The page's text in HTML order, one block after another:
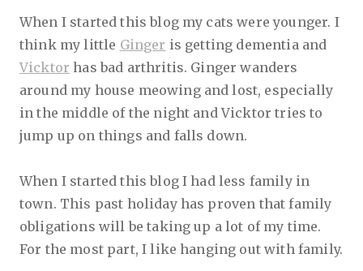
When I started this blog my cats were younger. I
think my little Ginger is getting dementia and
Vicktor has bad arthritis. Ginger wanders
around my house meowing and lost, especially
in the middle of the night and Vicktor tries to
jump up on things and falls down.
When I started this blog I had less family in
town. This past holiday has proven that family
obligations will be taking up a lot of my time.
For the most part, I like hanging out with family.